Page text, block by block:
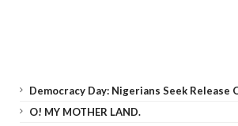
Democracy Day: Nigerians Seek Release
O! MY MOTHER LAND.